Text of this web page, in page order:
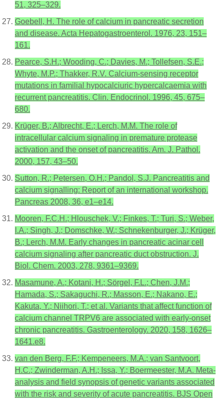
51, 325–329.
Goebell, H. The role of calcium in pancreatic secretion
and disease. Acta Hepatogastroenterol. 1976, 23, 151–
161.
Pearce, S.H.; Wooding, C.; Davies, M.; Tollefsen, S.E.;
Whyte, M.P.; Thakker, R.V. Calcium-sensing receptor
mutations in familial hypocalciuric hypercalcaemia with
recurrent pancreatitis. Clin. Endocrinol. 1996, 45, 675–
680.
Krüger, B.; Albrecht, E.; Lerch, M.M. The role of
intracellular calcium signaling in premature protease
activation and the onset of pancreatitis. Am. J. Pathol.
2000, 157, 43–50.
Sutton, R.; Petersen, O.H.; Pandol, S.J. Pancreatitis and
calcium signalling: Report of an international workshop.
Pancreas 2008, 36, e1–e14.
Mooren, F.C.H.; Hlouschek, V.; Finkes, T.; Turi, S.; Weber,
I.A.; Singh, J.; Domschke, W.; Schnekenburger, J.; Krüger,
B.; Lerch, M.M. Early changes in pancreatic acinar cell
calcium signaling after pancreatic duct obstruction. J.
Biol. Chem. 2003, 278, 9361–9369.
Masamune, A.; Kotani, H.; Sörgel, F.L.; Chen, J.M.;
Hamada, S.; Sakaguchi, R.; Masson, E.; Nakano, E.;
Kakuta, Y.; Niihori, T.; et al. Variants that affect function of
calcium channel TRPV6 are associated with early-onset
chronic pancreatitis. Gastroenterology. 2020, 158, 1626–
1641.e8.
van den Berg, F.F.; Kempeneers, M.A.; van Santvoort,
H.C.; Zwinderman, A.H.; Issa, Y.; Boermeester, M.A. Meta-
analysis and field synopsis of genetic variants associated
with the risk and severity of acute pancreatitis. BJS Open